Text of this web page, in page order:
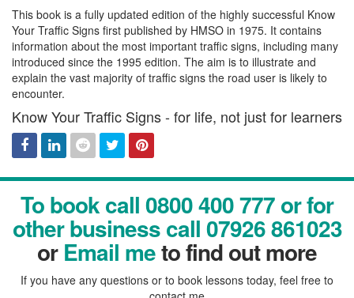
This book is a fully updated edition of the highly successful Know
Your Traffic Signs first published by HMSO in 1975. It contains
information about the most important traffic signs, including many
introduced since the 1995 edition. The aim is to illustrate and
explain the vast majority of traffic signs the road user is likely to
encounter.
Know Your Traffic Signs - for life, not just for learners
FacebookLinked
In
Reddit TwitterPinterest
To book call 0800 400 777 or for
other business call 07926 861023
orEmail meto find out more
If you have any questions or to book lessons today, feel free to